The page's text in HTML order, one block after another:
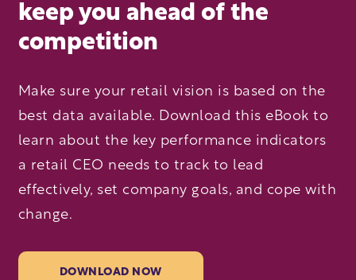
keep you ahead of the
competition
Make sure your retail vision is based on the
best data available. Download this eBook to
learn about the key performance indicators
a retail CEO needs to track to lead
effectively, set company goals, and cope with
change.
DOWNLOAD NOW